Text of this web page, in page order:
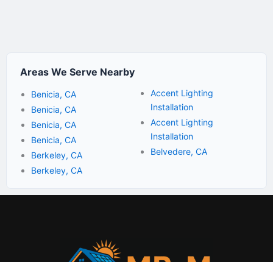
Areas We Serve Nearby
Benicia, CA
Benicia, CA
Benicia, CA
Benicia, CA
Berkeley, CA
Berkeley, CA
Accent Lighting
Installation
Accent Lighting
Installation
Belvedere, CA